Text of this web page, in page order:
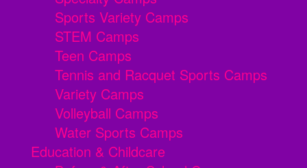
Sports Variety Camps
STEM Camps
Teen Camps
Tennis and Racquet Sports Camps
Variety Camps
Volleyball Camps
Water Sports Camps
Education & Childcare